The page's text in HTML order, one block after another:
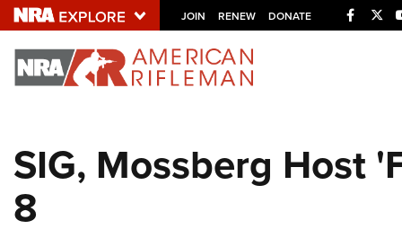
JOIN RENEW DONATE
Explore The NRA
NRA.ORG
Manage Your Membership
SIG, Mossberg Host
8